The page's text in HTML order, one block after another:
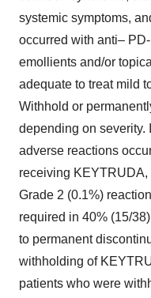
systemic symptoms,
occurred with anti–
emollients and/or
adequate to treat mild
Withhold or
depending on severity.
adverse reactions
receiving KEYTRUDA,
Grade 2 (0.1%)
required in 40% (15/
to permanent
withholding of
patients who were